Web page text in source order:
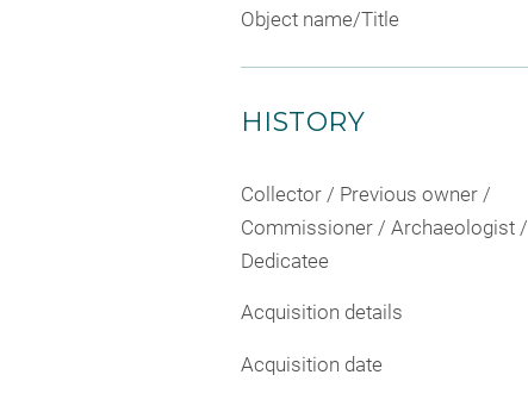
Object name/Title
HISTORY
Collector / Previous owner /
Commissioner / Archaeologist /
Dedicatee
Acquisition details
Acquisition date